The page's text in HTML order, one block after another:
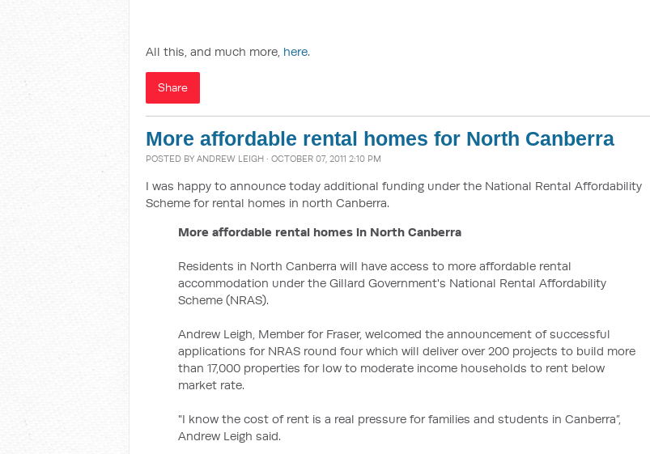
All this, and much more, here.
Share
More affordable rental homes for North Canberra
POSTED BY ANDREW LEIGH · OCTOBER 07, 2011 2:10 PM
I was happy to announce today additional funding under the National Rental Affordability
Scheme for rental homes in north Canberra.
More affordable rental homes in North Canberra
Residents in North Canberra will have access to more affordable rental
accommodation under the Gillard Government's National Rental Affordability
Scheme (NRAS).
Andrew Leigh, Member for Fraser, welcomed the announcement of successful
applications for NRAS round four which will deliver over 200 projects to build more
than 17,000 properties for low to moderate income households to rent below
market rate.
"I know the cost of rent is a real pressure for families and students in Canberra”,
Andrew Leigh said.